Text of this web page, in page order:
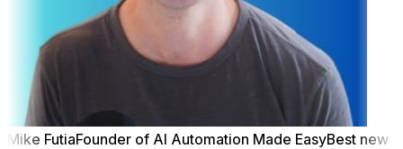
Mike FutiaFounder of AI Automation Made EasyBest new